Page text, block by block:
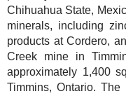
Chihuahua State,
minerals, including
products at Cordero,
Creek mine in
approximately 1,400
Timmins, Ontario.